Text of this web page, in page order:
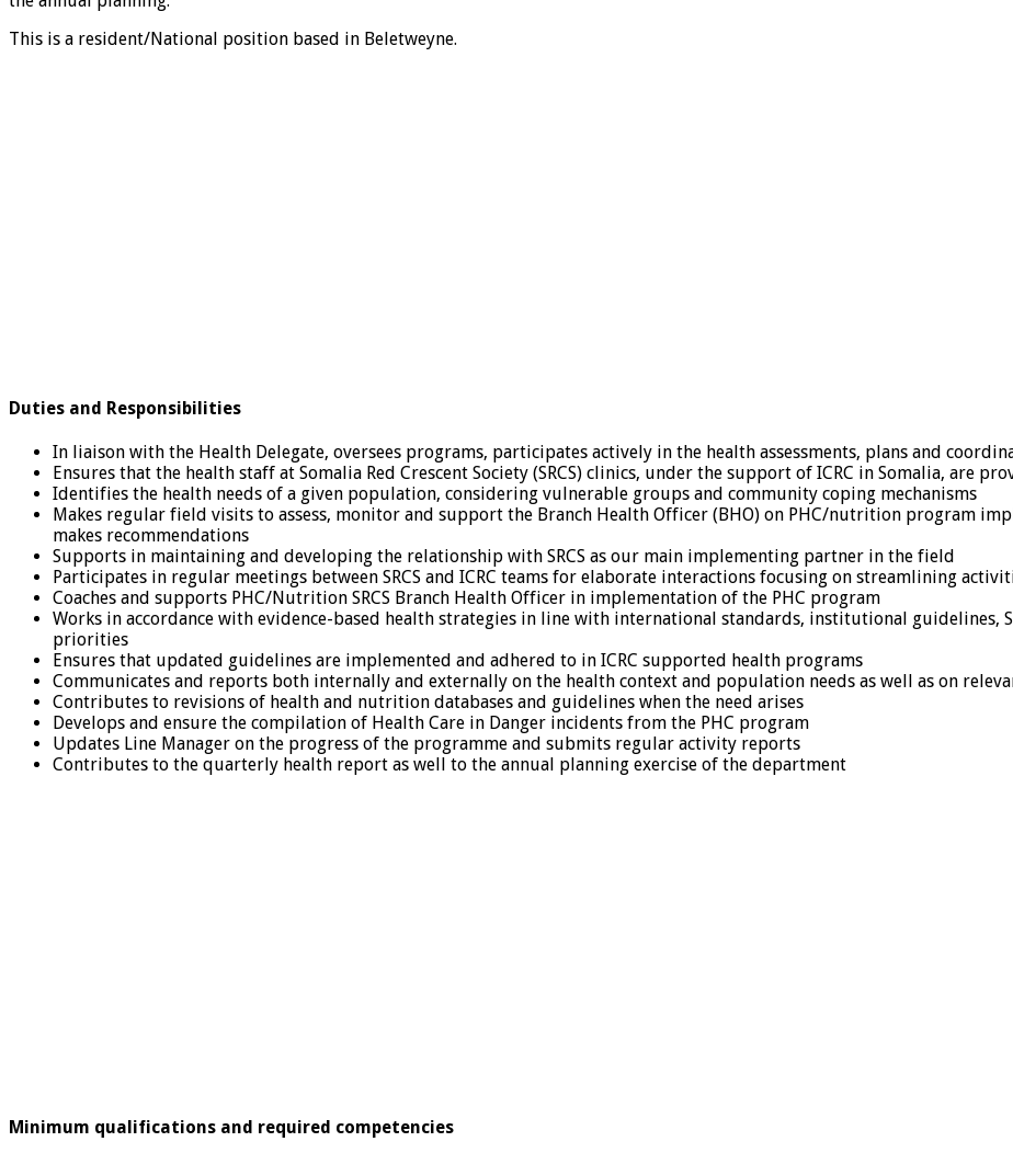
This is a resident/National position based in Beletweyne.
Duties and Responsibilities
In liaison with the Health Delegate, oversees programs, participates actively in the health assessments, plans and
Ensures that the health staff at Somalia Red Crescent Society (SRCS) clinics, under the support of ICRC in Somalia, are
Identifies the health needs of a given population, considering vulnerable groups and community coping mechanisms
Makes regular field visits to assess, monitor and support the Branch Health Officer (BHO) on PHC/nutrition program
makes recommendations
Supports in maintaining and developing the relationship with SRCS as our main implementing partner in the field
Participates in regular meetings between SRCS and ICRC teams for elaborate interactions focusing on streamlining
Coaches and supports PHC/Nutrition SRCS Branch Health Officer in implementation of the PHC program
Works in accordance with evidence-based health strategies in line with international standards, institutional guidelines,
priorities
Ensures that updated guidelines are implemented and adhered to in ICRC supported health programs
Communicates and reports both internally and externally on the health context and population needs as well as on
Contributes to revisions of health and nutrition databases and guidelines when the need arises
Develops and ensure the compilation of Health Care in Danger incidents from the PHC program
Updates Line Manager on the progress of the programme and submits regular activity reports
Contributes to the quarterly health report as well to the annual planning exercise of the department
Minimum qualifications and required competencies